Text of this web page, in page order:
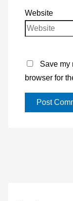
Website
Save my
browser for